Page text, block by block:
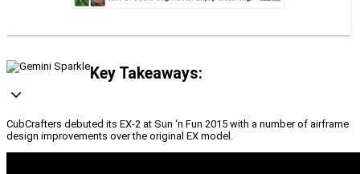
Key Takeaways:
CubCrafters debuted its EX-2 at Sun ‘n Fun 2015 with a number of airframe
design improvements over the original EX model.